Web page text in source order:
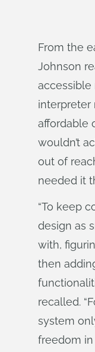
From the
Johnson
accessible
interpreter
affordable
wouldn’t
out of
needed it
“To keep
design as
with,
then
recalled.
system
freedom